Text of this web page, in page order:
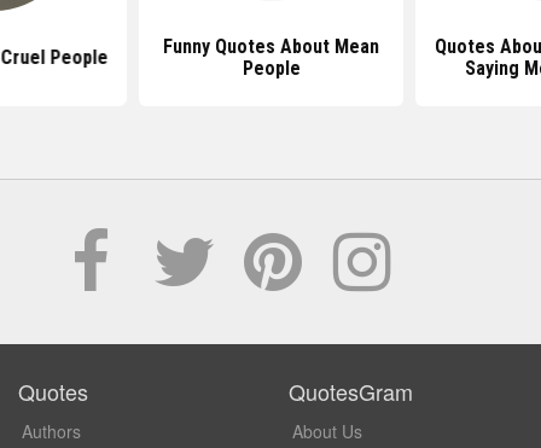
People
Funny Quotes About Mean
People
Quotes
Saying
Quotes
Authors
QuotesGram
About Us